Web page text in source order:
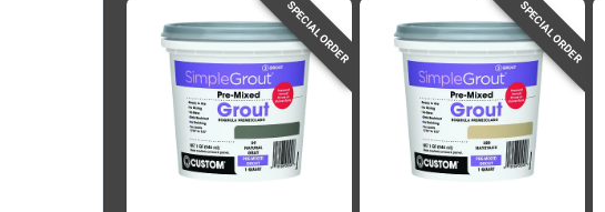
SPECIAL ORDER SPECIAL ORDER